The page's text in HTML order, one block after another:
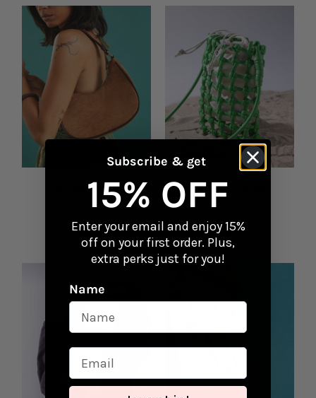
Milan Purse
$ 44.00
Rafaela Purse
$ 34.00
Subscribe & get
15% OFF
Enter your email and enjoy 15%
off on your first order. Plus,
extra perks just for you!
Name